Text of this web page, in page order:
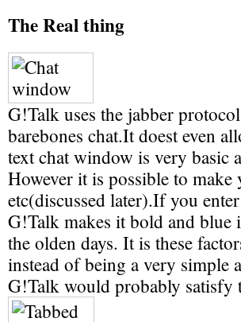
The Real thing
G!Talk uses the jabber
barebones chat.It doest even
text chat window is very basic
However it is possible to
etc(discussed later).If you
G!Talk makes it bold and
the olden days. It is these
instead of being a very simple
G!Talk would probably satisfy